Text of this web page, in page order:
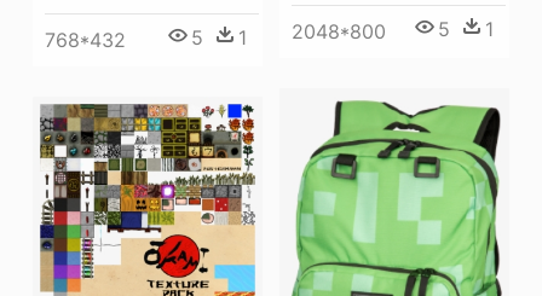
768*432 5 1 2048*800 5 1